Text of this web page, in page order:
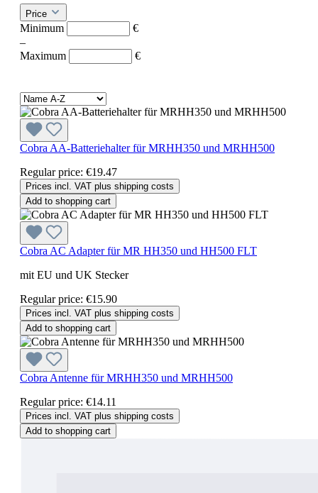
Price
Minimum
€
–
Maximum
€
Cobra AA-Batteriehalter für MRHH350 und MRHH500
Regular price: €19.47
Prices incl. VAT plus shipping costs
Add to shopping cart
Cobra AC Adapter für MR HH350 und HH500 FLT
mit EU und UK Stecker
Regular price: €15.90
Prices incl. VAT plus shipping costs
Add to shopping cart
Cobra Antenne für MRHH350 und MRHH500
Regular price: €14.11
Prices incl. VAT plus shipping costs
Add to shopping cart